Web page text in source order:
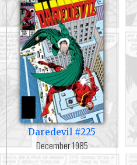
Daredevil #225
December 1985